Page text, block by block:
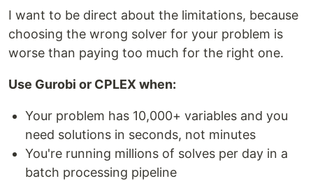
I want to be direct about the limitations, because
choosing the wrong solver for your problem is
worse than paying too much for the right one.
Use Gurobi or CPLEX when:
Your problem has 10,000+ variables and you
need solutions in seconds, not minutes
You're running millions of solves per day in a
batch processing pipeline